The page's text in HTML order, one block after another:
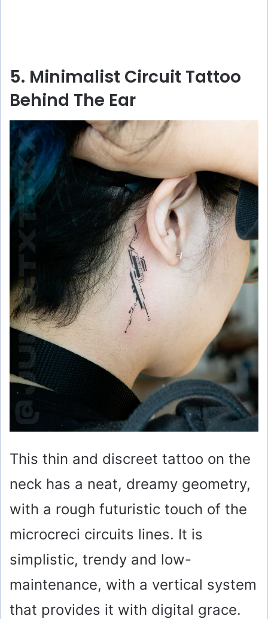
5. Minimalist Circuit Tattoo
Behind The Ear
This thin and discreet tattoo on the
neck has a neat, dreamy geometry,
with a rough futuristic touch of the
microcreci circuits lines. It is
simplistic, trendy and low-
maintenance, with a vertical system
that provides it with digital grace.